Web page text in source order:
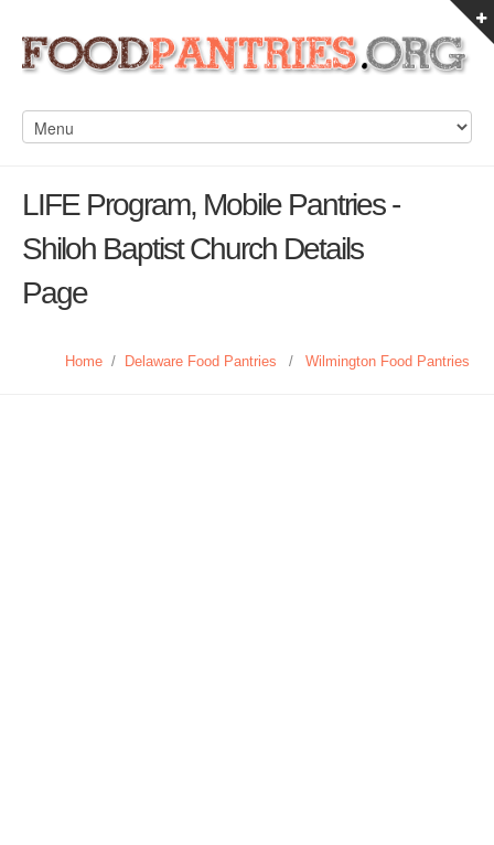
LIFE Program, Mobile Pantries -
Shiloh Baptist Church Details
Page
Home / Delaware Food Pantries / Wilmington Food Pantries